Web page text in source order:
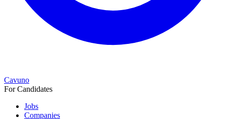
Cavuno
For Candidates
Jobs
Companies